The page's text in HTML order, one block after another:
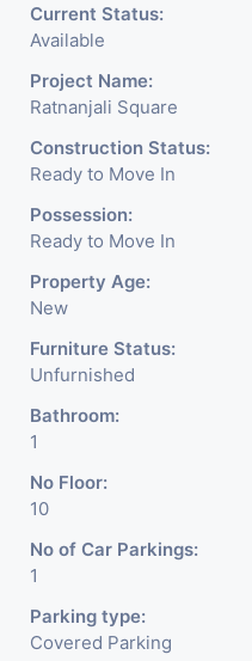
Current Status:
Available
Project Name:
Ratnanjali Square
Construction Status:
Ready to Move In
Possession:
Ready to Move In
Property Age:
New
Furniture Status:
Unfurnished
Bathroom:
1
No Floor:
10
No of Car Parkings:
1
Parking type:
Covered Parking